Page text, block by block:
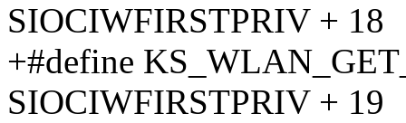
SIOCIWFIRSTPRIV + 18
+#define
SIOCIWFIRSTPRIV + 19